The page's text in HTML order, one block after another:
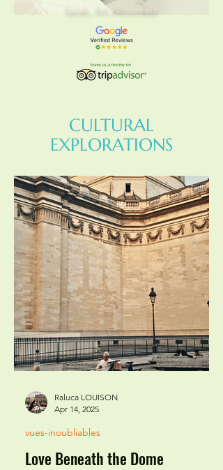
Sarah, Art Aficionado
CULTURAL
EXPLORATIONS
Love Beneath the Dome
vues-inoubliables
Raluca LOUISON
Apr 14, 2025